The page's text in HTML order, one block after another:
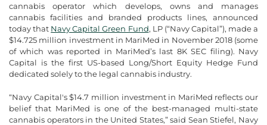
cannabis operator which develops, owns and manages
cannabis facilities and branded products lines, announced
today that Navy Capital Green Fund, LP (“Navy Capital”), made a
$14.725 million investment in MariMed in November 2018 (some
of which was reported in MariMed’s last 8K SEC filing). Navy
Capital is the first US-based Long/Short Equity Hedge Fund
dedicated solely to the legal cannabis industry.
“Navy Capital's $14.7 million investment in MariMed reflects our
belief that MariMed is one of the best-managed multi-state
cannabis operators in the United States,” said Sean Stiefel, Navy